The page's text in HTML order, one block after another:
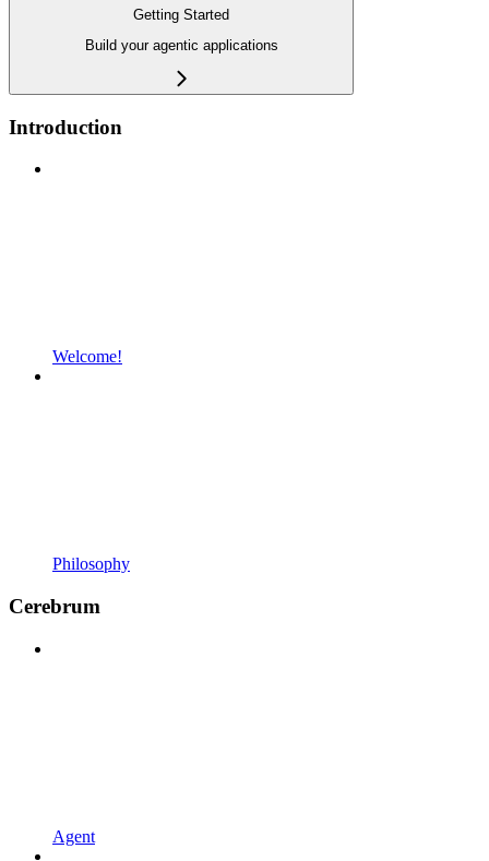
Getting Started
Build your agentic applications
Introduction
Welcome!
Philosophy
Cerebrum
Agent